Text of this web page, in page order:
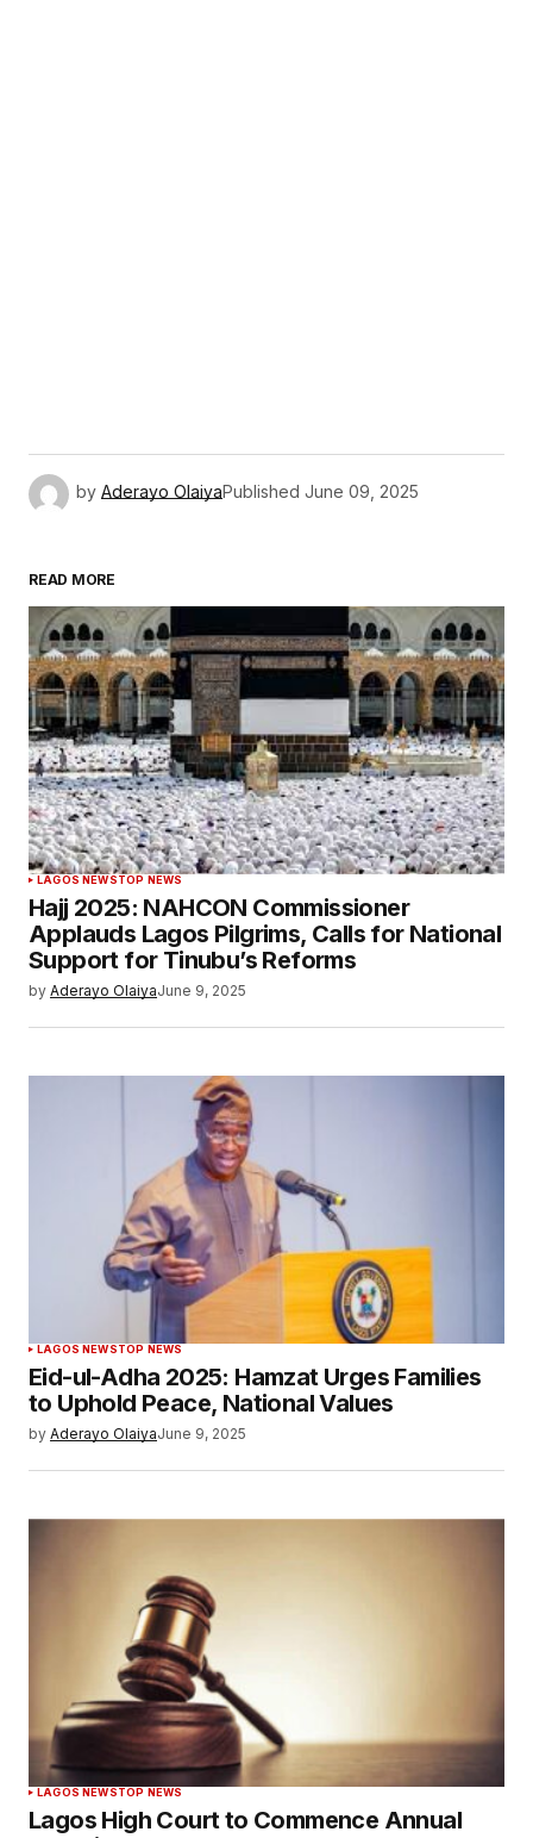
by Aderayo OlaiyaPublished June 09, 2025
READ MORE
LAGOS NEWSTOP NEWS
Hajj 2025: NAHCON Commissioner
Applauds Lagos Pilgrims, Calls for National
Support for Tinubu’s Reforms
by Aderayo OlaiyaJune 9, 2025
LAGOS NEWSTOP NEWS
Eid-ul-Adha 2025: Hamzat Urges Families
to Uphold Peace, National Values
by Aderayo OlaiyaJune 9, 2025
LAGOS NEWSTOP NEWS
Lagos High Court to Commence Annual